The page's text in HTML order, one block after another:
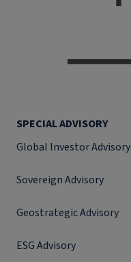
SPECIAL ADVISORY
Global Investor Advisory
Sovereign Advisory
Geostrategic Advisory
ESG Advisory